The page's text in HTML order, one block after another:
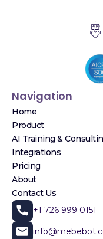
Navigation
Home
Product
AI Training &
Integrations
Pricing
About
Contact Us
+1 726 999 0151